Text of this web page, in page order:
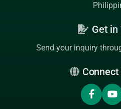
Get in
Send your inquiry